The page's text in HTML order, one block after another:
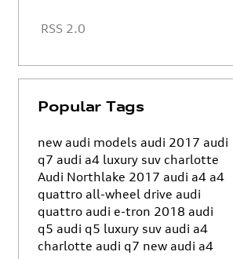
RSS 2.0
Popular Tags
new audi models audi 2017 audi
q7 audi a4 luxury suv charlotte
Audi Northlake 2017 audi a4 a4
quattro all-wheel drive audi
quattro audi e-tron 2018 audi
q5 audi q5 luxury suv audi a4
charlotte audi q7 new audi a4